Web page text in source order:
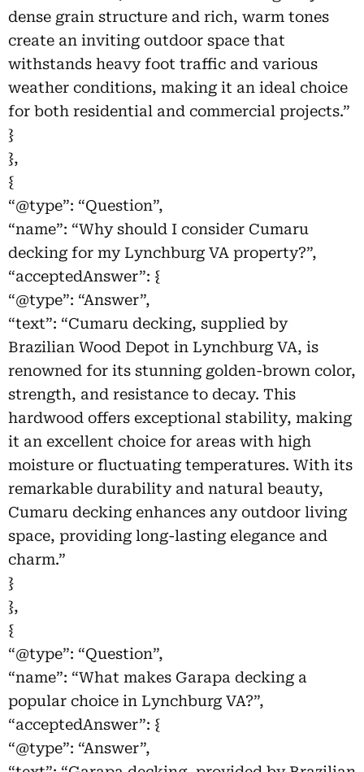
dense grain structure and rich, warm tones
create an inviting outdoor space that
withstands heavy foot traffic and various
weather conditions, making it an ideal choice
for both residential and commercial projects.”
}
},
{
“@type”: “Question”,
“name”: “Why should I consider Cumaru
decking for my Lynchburg VA property?”,
“acceptedAnswer”: {
“@type”: “Answer”,
“text”: “Cumaru decking, supplied by
Brazilian Wood Depot in Lynchburg VA, is
renowned for its stunning golden-brown color,
strength, and resistance to decay. This
hardwood offers exceptional stability, making
it an excellent choice for areas with high
moisture or fluctuating temperatures. With its
remarkable durability and natural beauty,
Cumaru decking enhances any outdoor living
space, providing long-lasting elegance and
charm.”
}
},
{
“@type”: “Question”,
“name”: “What makes Garapa decking a
popular choice in Lynchburg VA?”,
“acceptedAnswer”: {
“@type”: “Answer”,